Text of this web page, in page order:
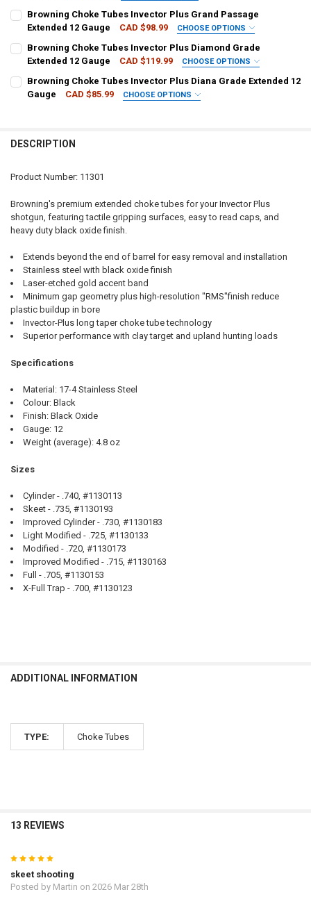
CURRENT
STOCK:
QUANTITY:
CURRENT
STOCK:
QUANTITY:
Browning Choke Tubes Invector Plus Grand Passage
Extended 12 Gauge
CAD $98.99 CHOOSE OPTIONS
CURRENT
STOCK:
QUANTITY:
Browning Choke Tubes Invector Plus Diamond Grade
Extended 12 Gauge
CAD $119.99 CHOOSE OPTIONS
DECREASE QUANTITY OF BROWNING CHOKE TUBES INVECTOR
INCREASE QUANTITY OF BROWNING CHOKE TUBES
Browning Choke Tubes Invector Plus Diana Grade Extended 12
Gauge
CAD $85.99 CHOOSE OPTIONS
DECREASE QUANTITY OF BROWNING CHOKE TUBES INVECTOR
DESCRIPTION
Product Number: 11301
Browning's premium extended choke tubes for your Invector Plus
shotgun, featuring tactile gripping surfaces, easy to read caps, and
heavy duty black oxide finish.
Extends beyond the end of barrel for easy removal and installation
Stainless steel with black oxide finish
Laser-etched gold accent band
Minimum gap geometry plus high-resolution "RMS"finish reduce
plastic buildup in bore
Invector-Plus long taper choke tube technology
Superior performance with clay target and upland hunting loads
Specifications
Material: 17-4 Stainless Steel
Colour: Black
Finish: Black Oxide
Gauge: 12
Weight (average): 4.8 oz
Sizes
Cylinder - .740, #1130113
Skeet - .735, #1130193
Improved Cylinder - .730, #1130183
Light Modified - .725, #1130133
Modified - .720, #1130173
Improved Modified - .715, #1130163
Full - .705, #1130153
X-Full Trap - .700, #1130123
ADDITIONAL INFORMATION
TYPE: Choke Tubes
13 REVIEWS
5
skeet shooting
Posted by Martin on 2026 Mar 28th